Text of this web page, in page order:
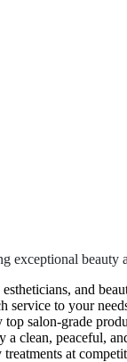
beauty
and
service to your
top salon-grade
a clean, peaceful,
treatments at